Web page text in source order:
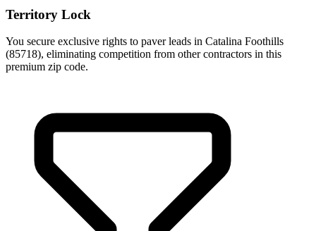
Territory Lock
You secure exclusive rights to paver leads in Catalina Foothills
(85718), eliminating competition from other contractors in this
premium zip code.